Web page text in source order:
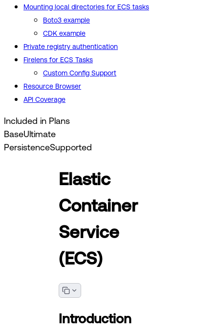
Mounting local directories for ECS tasks
Boto3 example
CDK example
Private registry authentication
Firelens for ECS Tasks
Custom Config Support
Resource Browser
API Coverage
Included in Plans
BaseUltimate
PersistenceSupported
Elastic
Container
Service
(ECS)
Introduction